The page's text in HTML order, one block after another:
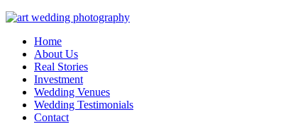
Home
About Us
Real Stories
Investment
Wedding Venues
Wedding Testimonials
Contact